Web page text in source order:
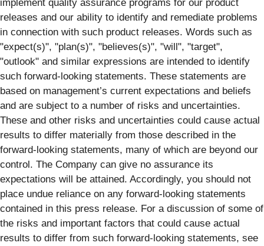
implement quality assurance programs for our product
releases and our ability to identify and remediate problems
in connection with such product releases. Words such as
"expect(s)", "plan(s)", "believes(s)", "will", "target",
"outlook" and similar expressions are intended to identify
such forward-looking statements. These statements are
based on management’s current expectations and beliefs
and are subject to a number of risks and uncertainties.
These and other risks and uncertainties could cause actual
results to differ materially from those described in the
forward-looking statements, many of which are beyond our
control. The Company can give no assurance its
expectations will be attained. Accordingly, you should not
place undue reliance on any forward-looking statements
contained in this press release. For a discussion of some of
the risks and important factors that could cause actual
results to differ from such forward-looking statements, see